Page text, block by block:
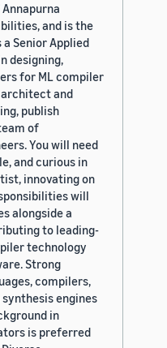
and is the
a Senior Applied
designing,
for ML compiler
architect and
publish
of
You will need
and curious in
innovating on
will
alongside a
to leading-
technology
Strong
compilers,
engines
in
is preferred